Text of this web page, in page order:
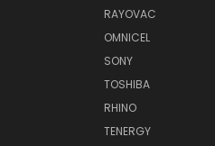
RAYOVAC
OMNICEL
SONY
TOSHIBA
RHINO
TENERGY